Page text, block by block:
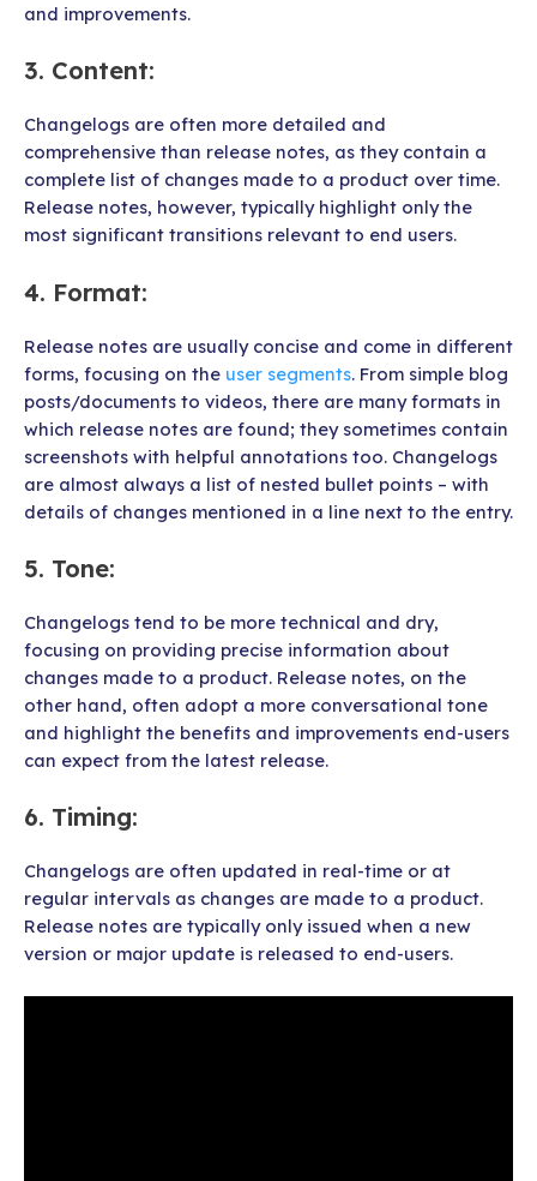
and improvements.
3. Content:
Changelogs are often more detailed and
comprehensive than release notes, as they contain a
complete list of changes made to a product over time.
Release notes, however, typically highlight only the
most significant transitions relevant to end users.
4. Format:
Release notes are usually concise and come in different
forms, focusing on the user segments. From simple blog
posts/documents to videos, there are many formats in
which release notes are found; they sometimes contain
screenshots with helpful annotations too. Changelogs
are almost always a list of nested bullet points – with
details of changes mentioned in a line next to the entry.
5. Tone:
Changelogs tend to be more technical and dry,
focusing on providing precise information about
changes made to a product. Release notes, on the
other hand, often adopt a more conversational tone
and highlight the benefits and improvements end-users
can expect from the latest release.
6. Timing:
Changelogs are often updated in real-time or at
regular intervals as changes are made to a product.
Release notes are typically only issued when a new
version or major update is released to end-users.